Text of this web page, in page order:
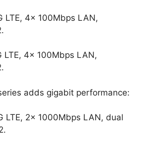
LTE, 4x 100Mbps LAN,
LTE, 4x 100Mbps LAN,
adds gigabit performance:
LTE, 2x 1000Mbps LAN, dual